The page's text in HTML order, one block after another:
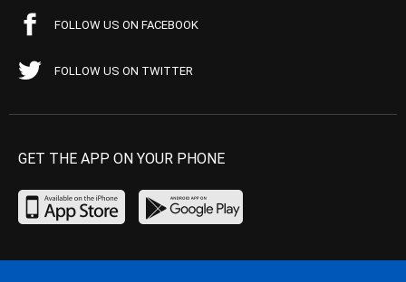
FOLLOW US ON FACEBOOK
FOLLOW US ON TWITTER
GET THE APP ON YOUR PHONE